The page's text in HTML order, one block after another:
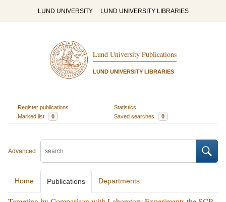
LUND UNIVERSITY LUND UNIVERSITY LIBRARIES
Lund University Publications
LUND UNIVERSITY LIBRARIES
Register publications
Statistics
Marked list
0 Saved searches 0
Advanced
Home Publications Departments